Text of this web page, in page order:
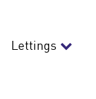
Lettings